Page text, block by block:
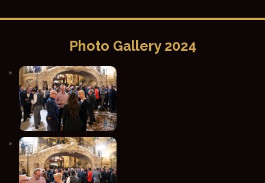
Photo Gallery 2024